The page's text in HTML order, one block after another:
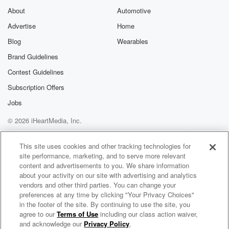
a little NFL work. Ram started one in four, finished
needed
a story to cheer for.
Yes we did.
Speaker 3
To me.
Speaker 2(01:52):
Sorry, exactly. Sorry, Joe, if you're listening, we're
going to
try and to give you a little lighthearted fun. Today.
We are with you. And it's been a long month.
About
Advertise
Blog
Brand Guidelines
Contest Guidelines
Subscription Offers
Jobs
Automotive
Home
Wearables
© 2026 iHeartMedia, Inc.
Help
Privacy Policy
Your Privacy Choices
Terms of Use
AdChoices
On Air with Ryan Seacrest
This site uses cookies and other tracking technologies for
site performance, marketing, and to serve more relevant
content and advertisements to you. We share information
about your activity on our site with advertising and analytics
vendors and other third parties. You can change your
preferences at any time by clicking "Your Privacy Choices"
in the footer of the site. By continuing to use the site, you
agree to ourTerms of Use including our class action waiver,
and acknowledge our Privacy Policy.